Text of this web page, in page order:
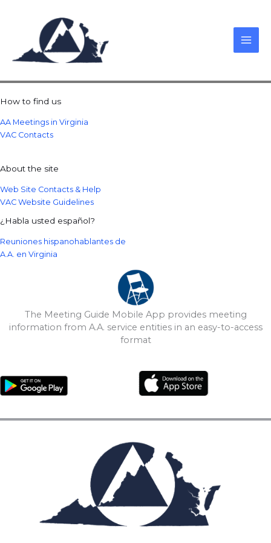
How to find us
AA Meetings in Virginia
VAC Contacts
About the site
Web Site Contacts & Help
VAC Website Guidelines
¿Habla usted español?
Reuniones hispanohablantes de
A.A. en Virginia
The Meeting Guide Mobile App provides meeting
information from A.A. service entities in an easy-to-access
format